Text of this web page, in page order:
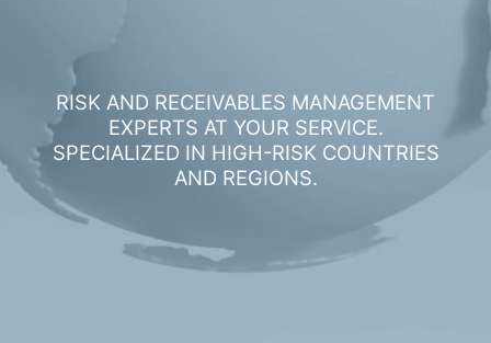
RISK AND RECEIVABLES MANAGEMENT
EXPERTS AT YOUR SERVICE.
SPECIALIZED IN HIGH-RISK COUNTRIES
AND REGIONS.